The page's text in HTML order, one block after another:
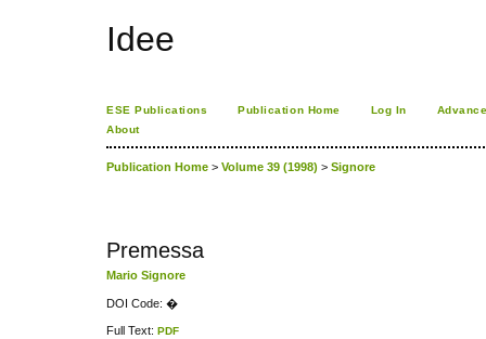
Idee
ESE Publications Publication Home Log In
About
Publication Home > Volume 39 (1998) > Signore
Premessa
Mario Signore
DOI Code: �
Full Text: PDF